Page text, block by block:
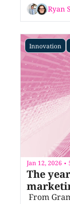
Ryan
Innovation
Jan 12, 2026 •
The
From